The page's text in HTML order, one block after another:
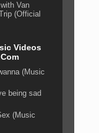
Van
(Official
Videos
(Music
being sad
(Music